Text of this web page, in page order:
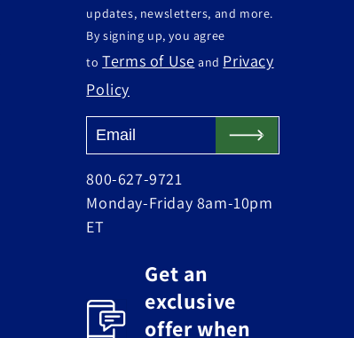
updates, newsletters, and more.
By signing up, you agree
toTerms of Use and Privacy
Policy
800-627-9721
Monday-Friday 8am-10pm
ET
Get an
exclusive
offer when